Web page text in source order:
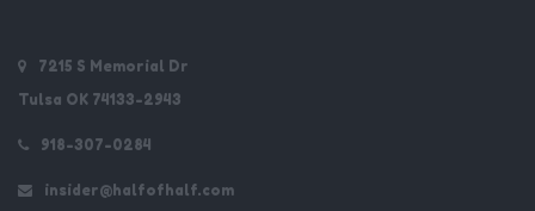
7215 S Memorial Dr
Tulsa OK 74133-2943
918-307-0284
insider@halfofhalf.com